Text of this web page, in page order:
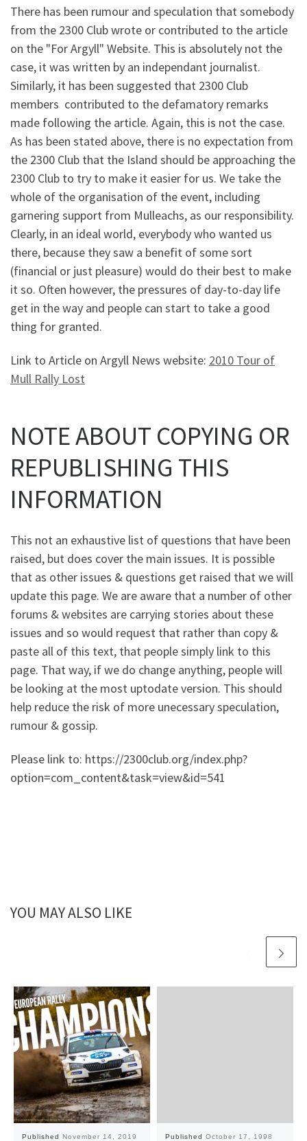
There has been rumour and speculation that somebody
from the 2300 Club wrote or contributed to the article
on the "For Argyll" Website. This is absolutely not the
case, it was written by an independant journalist.
Similarly, it has been suggested that 2300 Club
members contributed to the defamatory remarks
made following the article. Again, this is not the case.
As has been stated above, there is no expectation from
the 2300 Club that the Island should be approaching the
2300 Club to try to make it easier for us. We take the
whole of the organisation of the event, including
garnering support from Mulleachs, as our responsibility.
Clearly, in an ideal world, everybody who wanted us
there, because they saw a benefit of some sort
(financial or just pleasure) would do their best to make
it so. Often however, the pressures of day-to-day life
get in the way and people can start to take a good
thing for granted.
Link to Article on Argyll News website: 2010 Tour of
Mull Rally Lost
NOTE ABOUT COPYING OR
REPUBLISHING THIS
INFORMATION
This not an exhaustive list of questions that have been
raised, but does cover the main issues. It is possible
that as other issues & questions get raised that we will
update this page. We are aware that a number of other
forums & websites are carrying stories about these
issues and so would request that rather than copy &
paste all of this text, that people simply link to this
page. That way, if we do change anything, people will
be looking at the most uptodate version. This should
help reduce the risk of more unecessary speculation,
rumour & gossip.
Please link to: https://2300club.org/index.php?
option=com_content&task=view&id=541
YOU MAY ALSO LIKE
Published November 14, 2019 Published October 17, 1998